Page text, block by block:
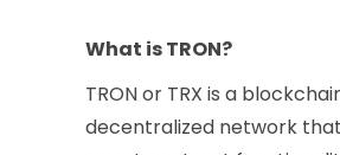
What is TRON?
TRON or TRX is a
decentralized network